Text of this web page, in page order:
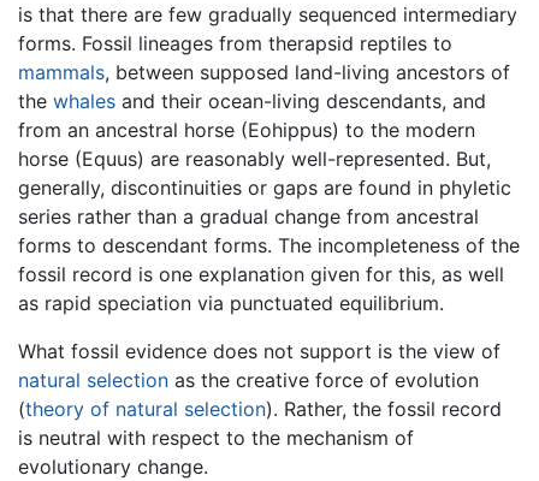
is that there are few gradually sequenced intermediary
forms. Fossil lineages from therapsid reptiles to
mammals, between supposed land-living ancestors of
the whales and their ocean-living descendants, and
from an ancestral horse (Eohippus) to the modern
horse (Equus) are reasonably well-represented. But,
generally, discontinuities or gaps are found in phyletic
series rather than a gradual change from ancestral
forms to descendant forms. The incompleteness of the
fossil record is one explanation given for this, as well
as rapid speciation via punctuated equilibrium.
What fossil evidence does not support is the view of
natural selection as the creative force of evolution
(theory of natural selection). Rather, the fossil record
is neutral with respect to the mechanism of
evolutionary change.